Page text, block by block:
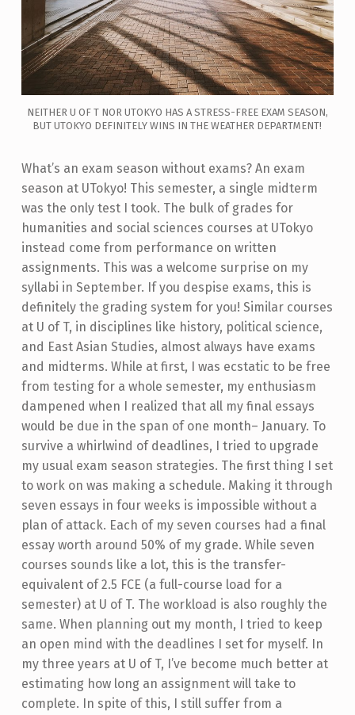
NEITHER U OF T NOR UTOKYO HAS A STRESS-FREE EXAM SEASON,
BUT UTOKYO DEFINITELY WINS IN THE WEATHER DEPARTMENT!
What’s an exam season without exams? An exam
season at UTokyo! This semester, a single midterm
was the only test I took. The bulk of grades for
humanities and social sciences courses at UTokyo
instead come from performance on written
assignments. This was a welcome surprise on my
syllabi in September. If you despise exams, this is
definitely the grading system for you! Similar courses
at U of T, in disciplines like history, political science,
and East Asian Studies, almost always have exams
and midterms. While at first, I was ecstatic to be free
from testing for a whole semester, my enthusiasm
dampened when I realized that all my final essays
would be due in the span of one month– January. To
survive a whirlwind of deadlines, I tried to upgrade
my usual exam season strategies. The first thing I set
to work on was making a schedule. Making it through
seven essays in four weeks is impossible without a
plan of attack. Each of my seven courses had a final
essay worth around 50% of my grade. While seven
courses sounds like a lot, this is the transfer-
equivalent of 2.5 FCE (a full-course load for a
semester) at U of T. The workload is also roughly the
same. When planning out my month, I tried to keep
an open mind with the deadlines I set for myself. In
my three years at U of T, I’ve become much better at
estimating how long an assignment will take to
complete. In spite of this, I still suffer from a